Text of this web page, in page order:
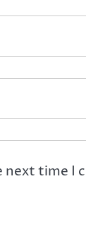
next time I